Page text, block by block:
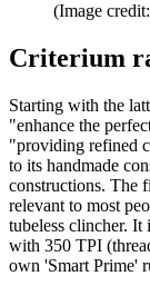
(Image
Criterium
Starting with the
"enhance the
"providing refined
to its handmade
constructions. The
relevant to most
tubeless clincher. It
with 350 TPI
own 'Smart Prime'